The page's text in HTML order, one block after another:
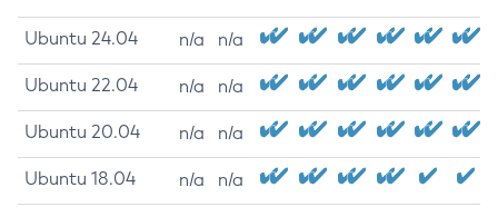
Ubuntu 24.04 n/a n/a
Ubuntu 22.04 n/a n/a
Ubuntu 20.04 n/a n/a
Ubuntu 18.04 n/a n/a